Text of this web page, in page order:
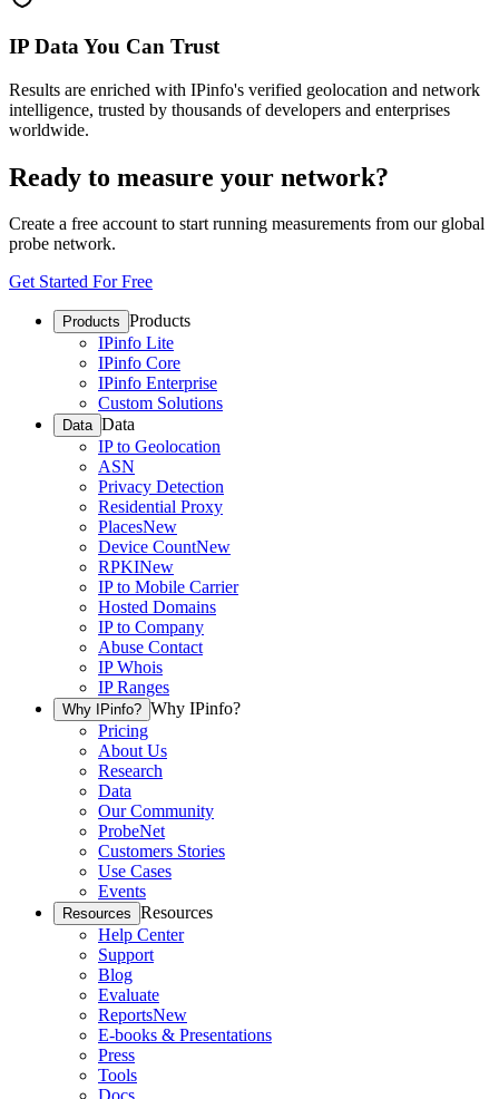
IP Data You Can Trust
Results are enriched with IPinfo's verified geolocation and network
intelligence, trusted by thousands of developers and enterprises
worldwide.
Ready to measure your network?
Create a free account to start running measurements from our global
probe network.
Get Started For Free
Products Products
IPinfo Lite
IPinfo Core
IPinfo Enterprise
Custom Solutions
Data Data
IP to Geolocation
ASN
Privacy Detection
Residential Proxy
PlacesNew
Device CountNew
RPKINew
IP to Mobile Carrier
Hosted Domains
IP to Company
Abuse Contact
IP Whois
IP Ranges
Why IPinfo? Why IPinfo?
Pricing
About Us
Research
Data
Our Community
ProbeNet
Customers Stories
Use Cases
Events
Resources Resources
Help Center
Support
Blog
Evaluate
ReportsNew
E-books & Presentations
Press
Tools